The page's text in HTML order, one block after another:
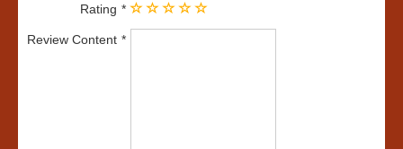
Rating
Review Content